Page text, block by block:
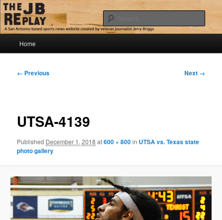
Skip
to
primary
contentThe JB Replay
Jerry Briggs on basketball
Home
Image
← Previous Next →
UTSA-4139
Published December 1, 2018 at600 × 800in UTSA vs. Texas state
photo gallery